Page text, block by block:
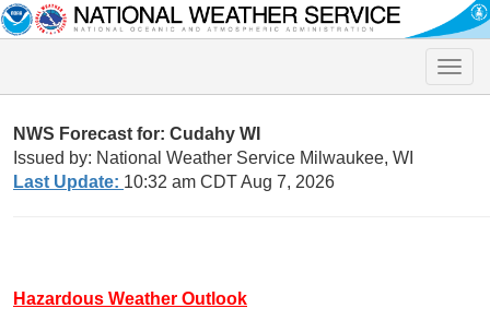
Toggle
NWS Forecast for: Cudahy WI
Issued by: National Weather Service Milwaukee, WI
Last Update: 10:32 am CDT Aug 7, 2026
Hazardous Weather Outlook